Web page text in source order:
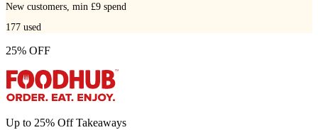
New customers, min £9 spend
177 used
25% OFF
Up to 25% Off Takeaways